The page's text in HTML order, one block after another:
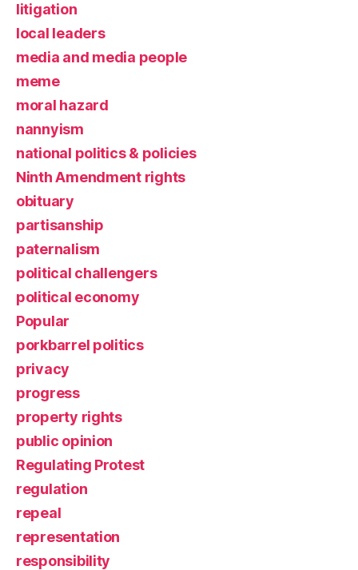
litigation
local leaders
media and media people
meme
moral hazard
nannyism
national politics & policies
Ninth Amendment rights
obituary
partisanship
paternalism
political challengers
political economy
Popular
porkbarrel politics
privacy
progress
property rights
public opinion
Regulating Protest
regulation
repeal
representation
responsibility